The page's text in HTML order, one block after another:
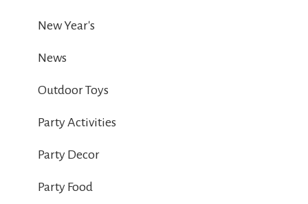
New Year's
News
Outdoor Toys
Party Activities
Party Decor
Party Food